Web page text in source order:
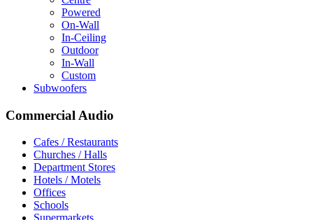
Powered
On-Wall
In-Ceiling
Outdoor
In-Wall
Custom
Subwoofers
Commercial Audio
Cafes / Restaurants
Churches / Halls
Department Stores
Hotels / Motels
Offices
Schools